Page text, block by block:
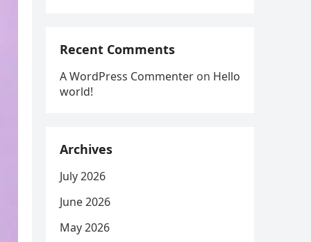
Recent Comments
A WordPress Commenter on Hello
world!
Archives
July 2026
June 2026
May 2026